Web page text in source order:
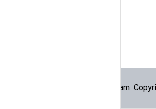
team.